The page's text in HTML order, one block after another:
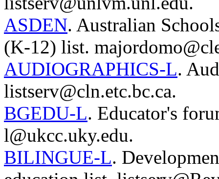
ASDEN. Australian
(K-12) list.
AUDIOGRAPHICS-L.
listserv@cln.etc.bc.ca.
BGEDU-L. Educator's
l@ukcc.uky.edu.
BILINGUE-L.